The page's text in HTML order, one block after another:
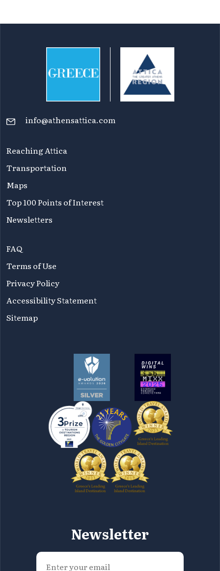
info@athensattica.com
Reaching Attica
Transportation
Maps
Top 100 Points of Interest
Newsletters
FAQ
Terms of Use
Privacy Policy
Accessibility Statement
Sitemap
Newsletter